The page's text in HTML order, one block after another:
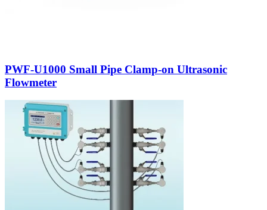
PWF-U1000 Small Pipe Clamp-on Ultrasonic
Flowmeter